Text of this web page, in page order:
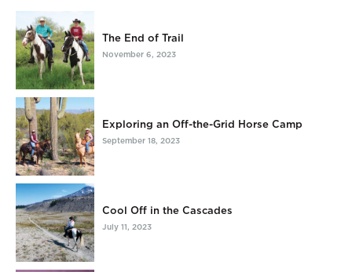
The End of Trail
November 6, 2023
Exploring an Off-the-Grid Horse Camp
September 18, 2023
Cool Off in the Cascades
July 11, 2023